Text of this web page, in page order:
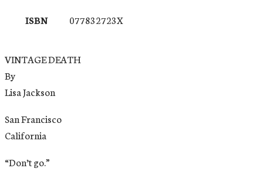
ISBN 077832723X
VINTAGE DEATH
By
Lisa Jackson
San Francisco
California
“Don’t go.”